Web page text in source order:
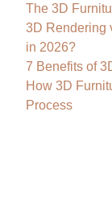
The 3D
3D Rendering
in 2026?
7 Benefits of
How 3D
Process